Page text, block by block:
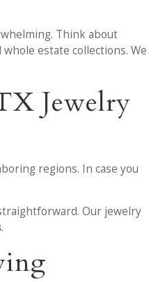
Think about
estate collections. We
Jewelry
regions. In case you
Our jewelry
.